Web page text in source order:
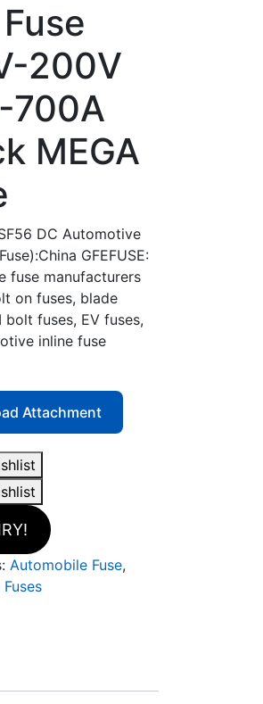
200V
700A
MEGA
DC Automotive
GFEFUSE:
fuse manufacturers
on fuses, blade
bolt fuses, EV fuses,
inline fuse
Attachment
Automobile Fuse,